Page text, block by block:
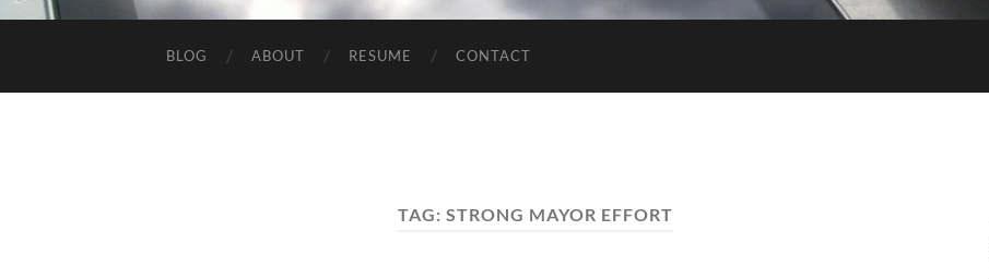
BLOG ABOUT RESUME CONTACT
TAG: STRONG MAYOR EFFORT